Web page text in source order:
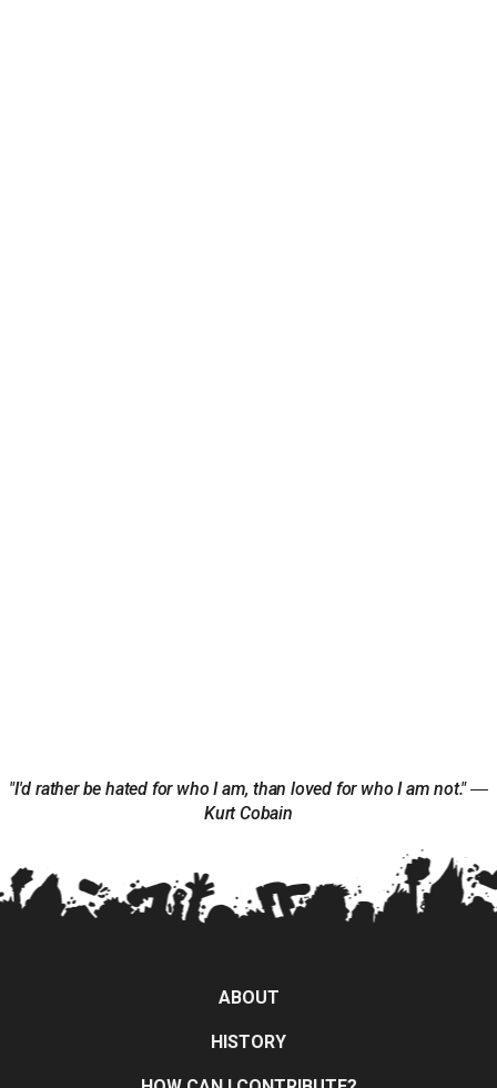
"I'd rather be hated for who I am, than loved for who I am not." ―
Kurt Cobain
ABOUT
HISTORY